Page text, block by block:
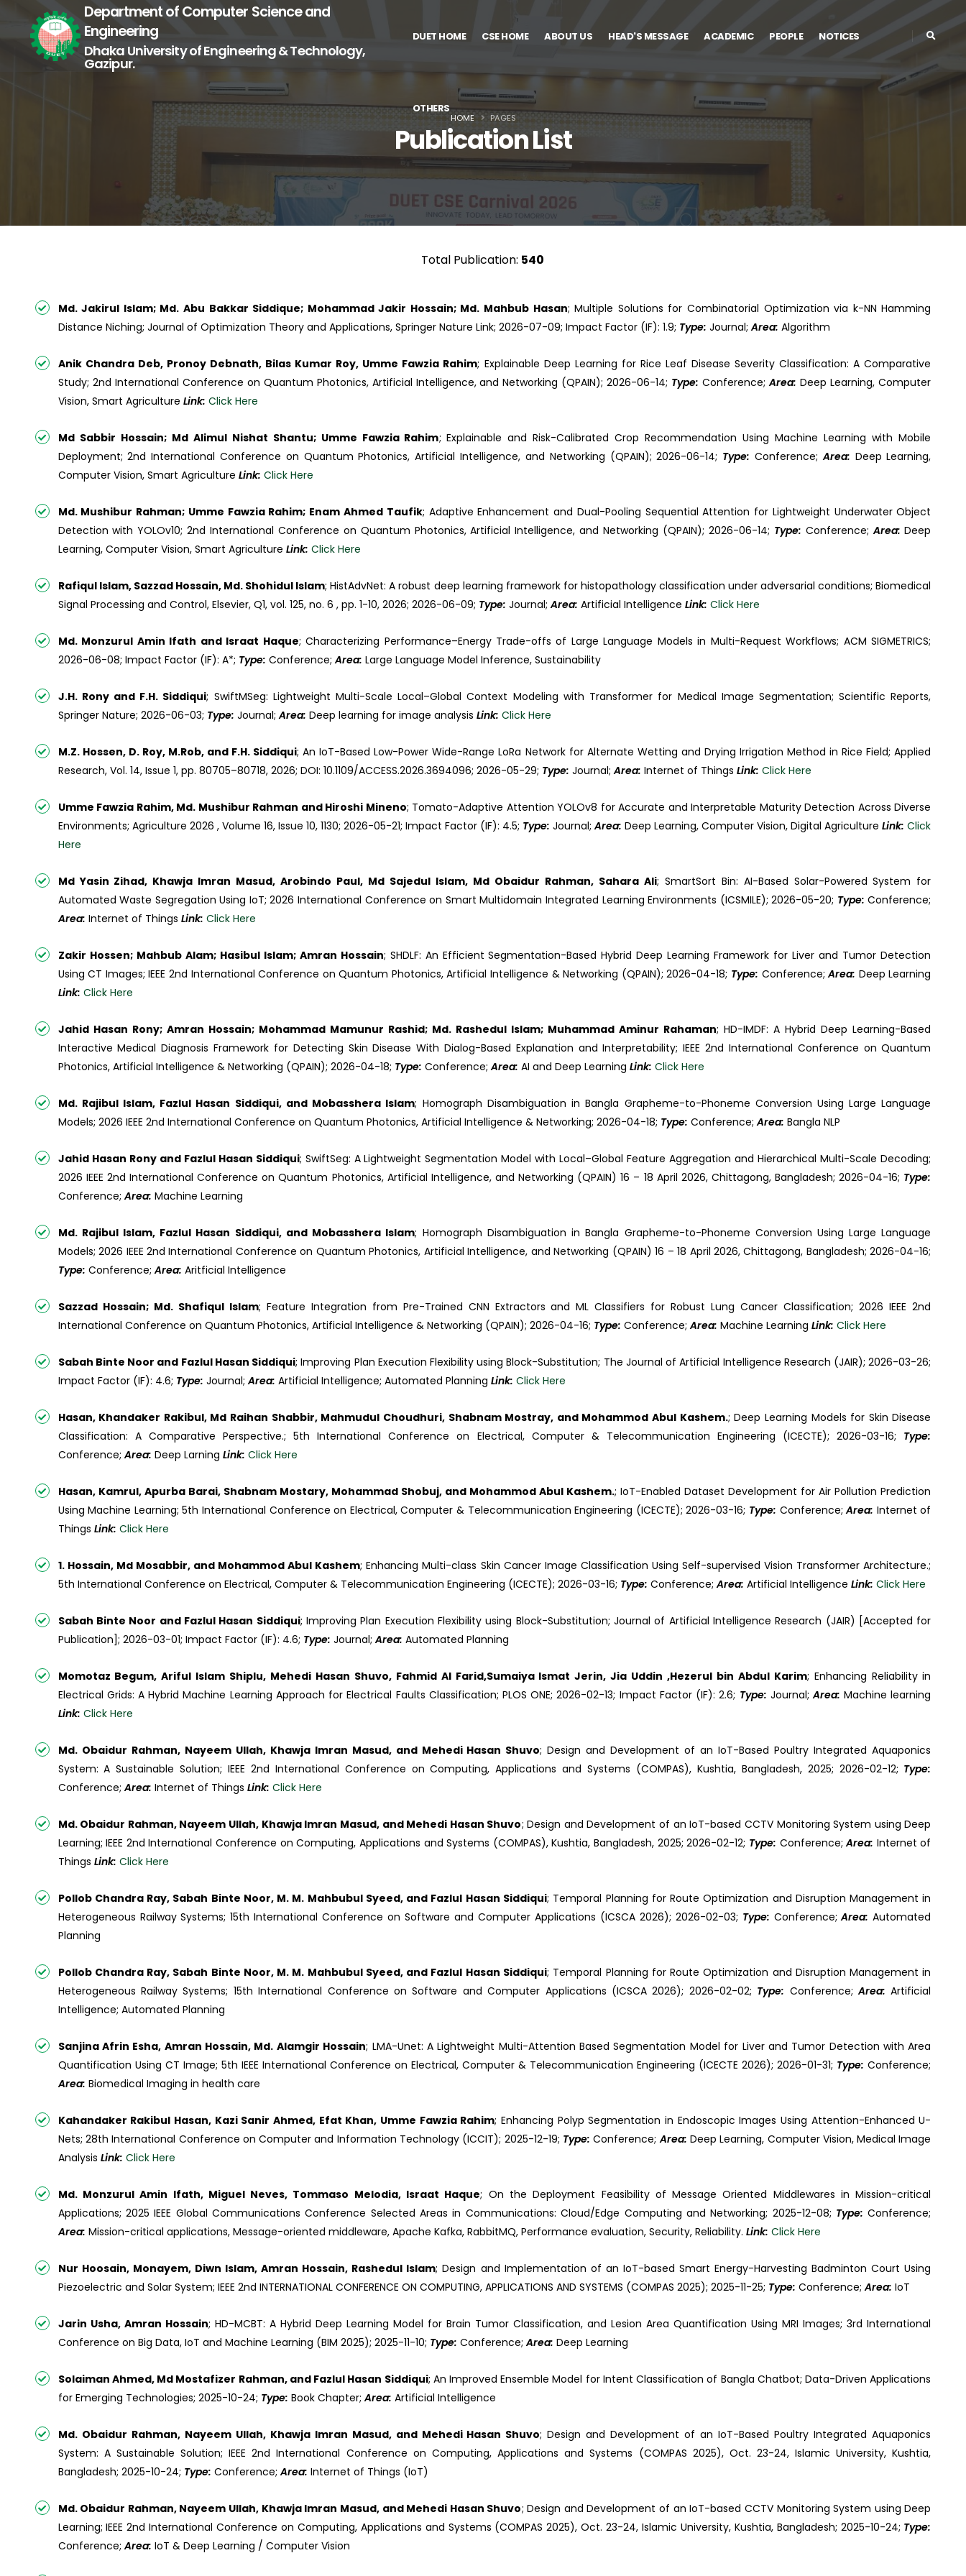
Department of Computer Science and
Engineering
Dhaka University of Engineering & Technology,
Gazipur.
DUET HOME CSE HOME ABOUT US HEAD'S MESSAGE ACADEMIC PEOPLE NOTICES
OTHERS
Publication List
HOME PAGES
Total Publication: 540
Md. Jakirul Islam; Md. Abu Bakkar Siddique; Mohammad Jakir Hossain; Md. Mahbub Hasan; Multiple Solutions for Combinatorial Optimization via k-NN Hamming
Distance Niching; Journal of Optimization Theory and Applications, Springer Nature Link; 2026-07-09; Impact Factor (IF): 1.9; Type: Journal;Area: Algorithm
Anik Chandra Deb, Pronoy Debnath, Bilas Kumar Roy, Umme Fawzia Rahim; Explainable Deep Learning for Rice Leaf Disease Severity Classification: A Comparative
Study; 2nd International Conference on Quantum Photonics, Artificial Intelligence, and Networking (QPAIN); 2026-06-14; Type:Conference;Area:Deep Learning, Computer
Vision, Smart Agriculture Link: Click Here
Md Sabbir Hossain; Md Alimul Nishat Shantu; Umme Fawzia Rahim; Explainable and Risk-Calibrated Crop Recommendation Using Machine Learning with Mobile
Deployment; 2nd International Conference on Quantum Photonics, Artificial Intelligence, and Networking (QPAIN); 2026-06-14; Type: Conference;Area: Deep Learning,
Computer Vision, Smart Agriculture Link: Click Here
Md. Mushibur Rahman; Umme Fawzia Rahim; Enam Ahmed Taufik; Adaptive Enhancement and Dual-Pooling Sequential Attention for Lightweight Underwater Object
Detection with YOLOv10; 2nd International Conference on Quantum Photonics, Artificial Intelligence, and Networking (QPAIN); 2026-06-14; Type: Conference;Area:Deep
Learning, Computer Vision, Smart Agriculture Link: Click Here
Rafiqul Islam, Sazzad Hossain, Md. Shohidul Islam; HistAdvNet: A robust deep learning framework for histopathology classification under adversarial conditions; Biomedical
Signal Processing and Control, Elsevier, Q1, vol. 125, no. 6 , pp. 1-10, 2026; 2026-06-09; Type: Journal;Area: Artificial Intelligence Link: Click Here
Md. Monzurul Amin Ifath and Israat Haque; Characterizing Performance–Energy Trade-offs of Large Language Models in Multi-Request Workflows; ACM SIGMETRICS;
2026-06-08; Impact Factor (IF): A*; Type: Conference;Area: Large Language Model Inference, Sustainability
J.H. Rony and F.H. Siddiqui; SwiftMSeg: Lightweight Multi-Scale Local–Global Context Modeling with Transformer for Medical Image Segmentation; Scientific Reports,
Springer Nature; 2026-06-03; Type: Journal;Area: Deep learning for image analysis Link: Click Here
M.Z. Hossen, D. Roy, M.Rob, and F.H. Siddiqui; An IoT-Based Low-Power Wide-Range LoRa Network for Alternate Wetting and Drying Irrigation Method in Rice Field; Applied
Research, Vol. 14, Issue 1, pp. 80705–80718, 2026; DOI: 10.1109/ACCESS.2026.3694096; 2026-05-29; Type: Journal;Area: Internet of Things Link: Click Here
Umme Fawzia Rahim, Md. Mushibur Rahman and Hiroshi Mineno; Tomato-Adaptive Attention YOLOv8 for Accurate and Interpretable Maturity Detection Across Diverse
Environments; Agriculture 2026 , Volume 16, Issue 10, 1130; 2026-05-21; Impact Factor (IF): 4.5; Type:Journal;Area:Deep Learning, Computer Vision, Digital AgricultureLink:Click
Here
Md Yasin Zihad, Khawja Imran Masud, Arobindo Paul, Md Sajedul Islam, Md Obaidur Rahman, Sahara Ali; SmartSort Bin: AI-Based Solar-Powered System for
Automated Waste Segregation Using IoT; 2026 International Conference on Smart Multidomain Integrated Learning Environments (ICSMILE); 2026-05-20; Type:Conference;
Area: Internet of Things Link: Click Here
Zakir Hossen; Mahbub Alam; Hasibul Islam; Amran Hossain; SHDLF: An Efficient Segmentation-Based Hybrid Deep Learning Framework for Liver and Tumor Detection
Using CT Images; IEEE 2nd International Conference on Quantum Photonics, Artificial Intelligence & Networking (QPAIN); 2026-04-18; Type: Conference;Area: Deep Learning
Link: Click Here
Jahid Hasan Rony; Amran Hossain; Mohammad Mamunur Rashid; Md. Rashedul Islam; Muhammad Aminur Rahaman; HD-IMDF: A Hybrid Deep Learning-Based
Interactive Medical Diagnosis Framework for Detecting Skin Disease With Dialog-Based Explanation and Interpretability; IEEE 2nd International Conference on Quantum
Photonics, Artificial Intelligence & Networking (QPAIN); 2026-04-18; Type: Conference;Area: AI and Deep Learning Link: Click Here
Md. Rajibul Islam, Fazlul Hasan Siddiqui, and Mobasshera Islam; Homograph Disambiguation in Bangla Grapheme-to-Phoneme Conversion Using Large Language
Models; 2026 IEEE 2nd International Conference on Quantum Photonics, Artificial Intelligence & Networking; 2026-04-18; Type: Conference;Area: Bangla NLP
Jahid Hasan Rony and Fazlul Hasan Siddiqui; SwiftSeg: A Lightweight Segmentation Model with Local–Global Feature Aggregation and Hierarchical Multi-Scale Decoding;
2026 IEEE 2nd International Conference on Quantum Photonics, Artificial Intelligence, and Networking (QPAIN) 16 – 18 April 2026, Chittagong, Bangladesh; 2026-04-16; Type:
Conference;Area: Machine Learning
Md. Rajibul Islam, Fazlul Hasan Siddiqui, and Mobasshera Islam; Homograph Disambiguation in Bangla Grapheme-to-Phoneme Conversion Using Large Language
Models; 2026 IEEE 2nd International Conference on Quantum Photonics, Artificial Intelligence, and Networking (QPAIN) 16 – 18 April 2026, Chittagong, Bangladesh; 2026-04-16;
Type: Conference;Area: Aritficial Intelligence
Sazzad Hossain; Md. Shafiqul Islam; Feature Integration from Pre-Trained CNN Extractors and ML Classifiers for Robust Lung Cancer Classification; 2026 IEEE 2nd
International Conference on Quantum Photonics, Artificial Intelligence & Networking (QPAIN); 2026-04-16; Type: Conference;Area: Machine Learning Link: Click Here
Sabah Binte Noor and Fazlul Hasan Siddiqui; Improving Plan Execution Flexibility using Block-Substitution; The Journal of Artificial Intelligence Research (JAIR); 2026-03-26;
Impact Factor (IF): 4.6; Type: Journal;Area: Artificial Intelligence; Automated Planning Link: Click Here
Hasan, Khandaker Rakibul, Md Raihan Shabbir, Mahmudul Choudhuri, Shabnam Mostray, and Mohammod Abul Kashem.; Deep Learning Models for Skin Disease
Classification: A Comparative Perspective.; 5th International Conference on Electrical, Computer & Telecommunication Engineering (ICECTE); 2026-03-16; Type:
Conference;Area: Deep Larning Link: Click Here
Hasan, Kamrul, Apurba Barai, Shabnam Mostary, Mohammad Shobuj, and Mohammod Abul Kashem.; IoT-Enabled Dataset Development for Air Pollution Prediction
Using Machine Learning; 5th International Conference on Electrical, Computer & Telecommunication Engineering (ICECTE); 2026-03-16; Type: Conference;Area: Internet of
Things Link: Click Here
1. Hossain, Md Mosabbir, and Mohammod Abul Kashem; Enhancing Multi-class Skin Cancer Image Classification Using Self-supervised Vision Transformer Architecture.;
5th International Conference on Electrical, Computer & Telecommunication Engineering (ICECTE); 2026-03-16; Type: Conference;Area: Artificial Intelligence Link: Click Here
Sabah Binte Noor and Fazlul Hasan Siddiqui; Improving Plan Execution Flexibility using Block-Substitution; Journal of Artificial Intelligence Research (JAIR) [Accepted for
Publication]; 2026-03-01; Impact Factor (IF): 4.6; Type: Journal;Area: Automated Planning
Momotaz Begum, Ariful Islam Shiplu, Mehedi Hasan Shuvo, Fahmid Al Farid,Sumaiya Ismat Jerin, Jia Uddin ,Hezerul bin Abdul Karim; Enhancing Reliability in
Electrical Grids: A Hybrid Machine Learning Approach for Electrical Faults Classification; PLOS ONE; 2026-02-13; Impact Factor (IF): 2.6; Type: Journal;Area:Machine learning
Link: Click Here
Md. Obaidur Rahman, Nayeem Ullah, Khawja Imran Masud, and Mehedi Hasan Shuvo; Design and Development of an IoT-Based Poultry Integrated Aquaponics
System: A Sustainable Solution; IEEE 2nd International Conference on Computing, Applications and Systems (COMPAS), Kushtia, Bangladesh, 2025; 2026-02-12; Type:
Conference;Area: Internet of Things Link: Click Here
Md. Obaidur Rahman, Nayeem Ullah, Khawja Imran Masud, and Mehedi Hasan Shuvo; Design and Development of an IoT-based CCTV Monitoring System using Deep
Learning; IEEE 2nd International Conference on Computing, Applications and Systems (COMPAS), Kushtia, Bangladesh, 2025; 2026-02-12; Type: Conference;Area: Internet of
Things Link: Click Here
Pollob Chandra Ray, Sabah Binte Noor, M. M. Mahbubul Syeed, and Fazlul Hasan Siddiqui; Temporal Planning for Route Optimization and Disruption Management in
Heterogeneous Railway Systems; 15th International Conference on Software and Computer Applications (ICSCA 2026); 2026-02-03; Type: Conference;Area:Automated
Planning
Pollob Chandra Ray, Sabah Binte Noor, M. M. Mahbubul Syeed, and Fazlul Hasan Siddiqui; Temporal Planning for Route Optimization and Disruption Management in
Heterogeneous Railway Systems; 15th International Conference on Software and Computer Applications (ICSCA 2026); 2026-02-02; Type: Conference;Area:Artificial
Intelligence; Automated Planning
Sanjina Afrin Esha, Amran Hossain, Md. Alamgir Hossain; LMA-Unet: A Lightweight Multi-Attention Based Segmentation Model for Liver and Tumor Detection with Area
Quantification Using CT Image; 5th IEEE International Conference on Electrical, Computer & Telecommunication Engineering (ICECTE 2026); 2026-01-31; Type:Conference;
Area: Biomedical Imaging in health care
Kahandaker Rakibul Hasan, Kazi Sanir Ahmed, Efat Khan, Umme Fawzia Rahim; Enhancing Polyp Segmentation in Endoscopic Images Using Attention-Enhanced U-
Nets; 28th International Conference on Computer and Information Technology (ICCIT); 2025-12-19; Type:Conference;Area: Deep Learning, Computer Vision, Medical Image
Analysis Link: Click Here
Md. Monzurul Amin Ifath, Miguel Neves, Tommaso Melodia, Israat Haque; On the Deployment Feasibility of Message Oriented Middlewares in Mission-critical
Applications; 2025 IEEE Global Communications Conference Selected Areas in Communications: Cloud/Edge Computing and Networking; 2025-12-08; Type:Conference;
Area: Mission-critical applications, Message-oriented middleware, Apache Kafka, RabbitMQ, Performance evaluation, Security, Reliability. Link: Click Here
Nur Hoosain, Monayem, Diwn Islam, Amran Hossain, Rashedul Islam; Design and Implementation of an IoT-based Smart Energy-Harvesting Badminton Court Using
Piezoelectric and Solar System; IEEE 2nd INTERNATIONAL CONFERENCE ON COMPUTING, APPLICATIONS AND SYSTEMS (COMPAS 2025); 2025-11-25; Type: Conference;Area: IoT
Jarin Usha, Amran Hossain; HD-MCBT: A Hybrid Deep Learning Model for Brain Tumor Classification, and Lesion Area Quantification Using MRI Images; 3rd International
Conference on Big Data, IoT and Machine Learning (BIM 2025); 2025-11-10; Type: Conference;Area: Deep Learning
Solaiman Ahmed, Md Mostafizer Rahman, and Fazlul Hasan Siddiqui; An Improved Ensemble Model for Intent Classification of Bangla Chatbot; Data-Driven Applications
for Emerging Technologies; 2025-10-24; Type: Book Chapter;Area: Artificial Intelligence
Md. Obaidur Rahman, Nayeem Ullah, Khawja Imran Masud, and Mehedi Hasan Shuvo; Design and Development of an IoT-Based Poultry Integrated Aquaponics
System: A Sustainable Solution; IEEE 2nd International Conference on Computing, Applications and Systems (COMPAS 2025), Oct. 23-24, Islamic University, Kushtia,
Bangladesh; 2025-10-24; Type: Conference;Area: Internet of Things (IoT)
Md. Obaidur Rahman, Nayeem Ullah, Khawja Imran Masud, and Mehedi Hasan Shuvo; Design and Development of an IoT-based CCTV Monitoring System using Deep
Learning; IEEE 2nd International Conference on Computing, Applications and Systems (COMPAS 2025), Oct. 23-24, Islamic University, Kushtia, Bangladesh; 2025-10-24; Type:
Conference;Area: IoT & Deep Learning / Computer Vision